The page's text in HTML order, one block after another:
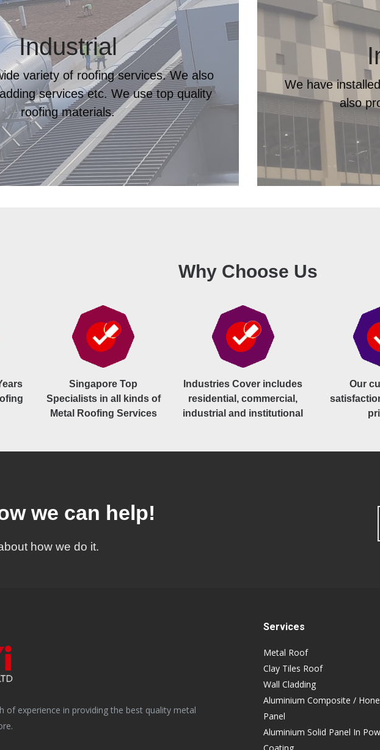
Industrial
variety of roofing services. We also
services etc. We use top quality
roofing materials.
We have
also
Why Choose Us
Singapore Top
Specialists in all kinds of
Metal Roofing Services
Industries Cover includes
residential, commercial,
industrial and institutional
Our
we can help!
how we do it.
of experience in providing the best quality metal
Services
Metal Roof
Clay Tiles Roof
Wall Cladding
Aluminium Composite /
Panel
Aluminium Solid Panel In